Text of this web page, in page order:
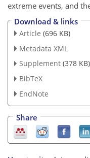
extreme events, and
Download & links
Article (696 KB)
Metadata XML
Supplement (378 KB)
BibTeX
EndNote
Share